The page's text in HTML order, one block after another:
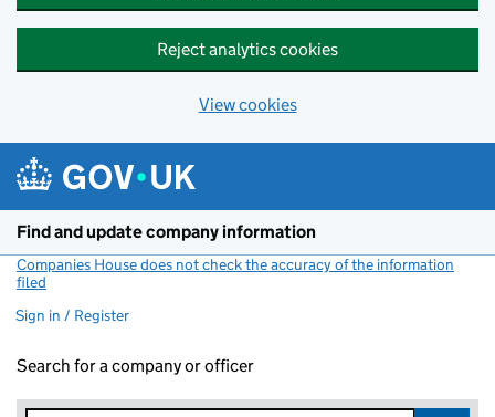
Reject analytics cookies
View cookies
Find and update company information
Companies House does not check the accuracy of the information
filed
Sign in / Register
Search for a company or officer